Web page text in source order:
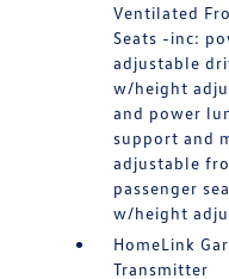
Ventilated
Seats -inc:
adjustable
w/height
and power
support and
adjustable
passenger
w/height
HomeLink
Transmitter